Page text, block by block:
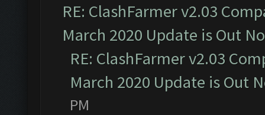
RE: ClashFarmer v2.03
March 2020 Update is Out
RE: ClashFarmer v2.03
March 2020 Update is Out
PM